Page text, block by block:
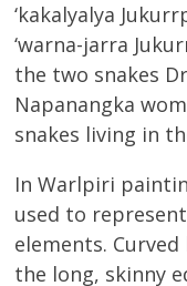
‘kakalyalya
‘warna-jarra
the two snakes
Napanangka
snakes living in
In Warlpiri
used to
elements.
the long, skinny